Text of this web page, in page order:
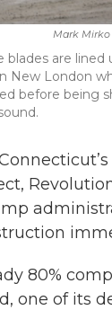
Mark Mirko
blades are lined
New London
before being
80%
one of its